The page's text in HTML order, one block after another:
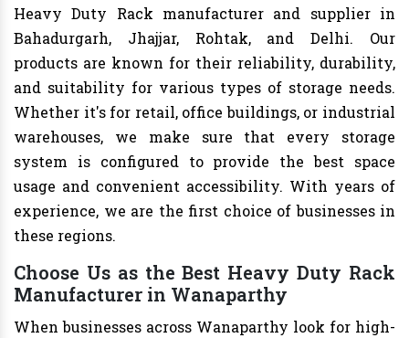
Heavy Duty Rack manufacturer and supplier in
Bahadurgarh, Jhajjar, Rohtak, and Delhi. Our
products are known for their reliability, durability,
and suitability for various types of storage needs.
Whether it's for retail, office buildings, or industrial
warehouses, we make sure that every storage
system is configured to provide the best space
usage and convenient accessibility. With years of
experience, we are the first choice of businesses in
these regions.
Choose Us as the Best Heavy Duty Rack
Manufacturer in Wanaparthy
When businesses across Wanaparthy look for high-